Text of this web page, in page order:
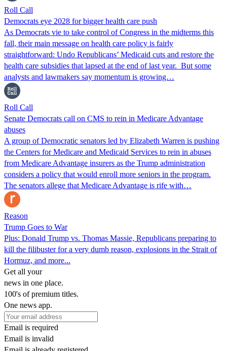
Roll Call
Democrats eye 2028 for bigger health care push
As Democrats vie to take control of Congress in the midterms this
fall, their main message on health care policy is fairly
straightforward: Undo Republicans’ Medicaid cuts and restore the
health care subsidies that lapsed at the end of last year. But some
analysts and lawmakers say momentum is growing…
Roll Call
Senate Democrats call on CMS to rein in Medicare Advantage
abuses
A group of Democratic senators led by Elizabeth Warren is pushing
the Centers for Medicare and Medicaid Services to rein in abuses
from Medicare Advantage insurers as the Trump administration
considers a policy that would enroll more seniors in the program.
The senators allege that Medicare Advantage is rife with…
Reason
Trump Goes to War
Plus: Donald Trump vs. Thomas Massie, Republicans preparing to
kill the filibuster for a very dumb reason, explosions in the Strait of
Hormuz, and more...
Get all your
news in one place.
100's of premium titles.
One news app.
Email is required
Email is invalid